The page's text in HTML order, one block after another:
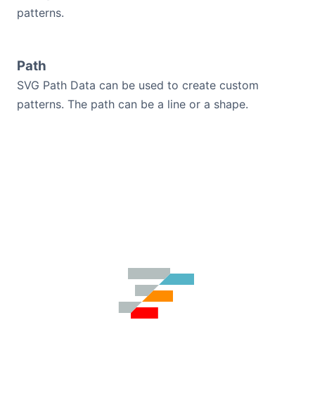
patterns.
Path
SVG Path Data can be used to create custom
patterns. The path can be a line or a shape.